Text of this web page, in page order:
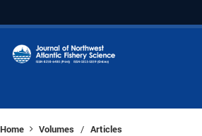
Home Volumes / Articles